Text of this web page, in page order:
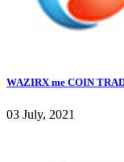
WAZIRX me COIN
03 July, 2021